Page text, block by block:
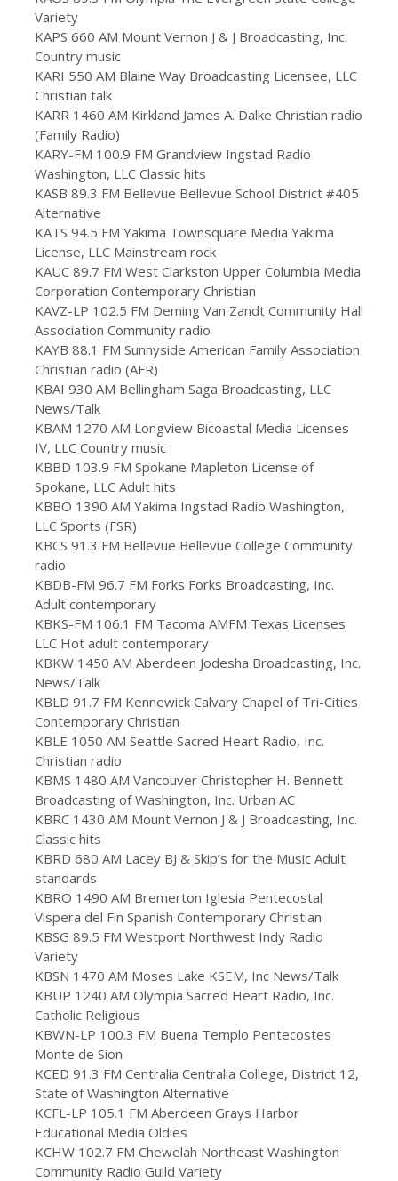
Variety
KAPS 660 AM Mount Vernon J & J Broadcasting, Inc.
Country music
KARI 550 AM Blaine Way Broadcasting Licensee, LLC
Christian talk
KARR 1460 AM Kirkland James A. Dalke Christian radio
(Family Radio)
KARY-FM 100.9 FM Grandview Ingstad Radio
Washington, LLC Classic hits
KASB 89.3 FM Bellevue Bellevue School District #405
Alternative
KATS 94.5 FM Yakima Townsquare Media Yakima
License, LLC Mainstream rock
KAUC 89.7 FM West Clarkston Upper Columbia Media
Corporation Contemporary Christian
KAVZ-LP 102.5 FM Deming Van Zandt Community Hall
Association Community radio
KAYB 88.1 FM Sunnyside American Family Association
Christian radio (AFR)
KBAI 930 AM Bellingham Saga Broadcasting, LLC
News/Talk
KBAM 1270 AM Longview Bicoastal Media Licenses
IV, LLC Country music
KBBD 103.9 FM Spokane Mapleton License of
Spokane, LLC Adult hits
KBBO 1390 AM Yakima Ingstad Radio Washington,
LLC Sports (FSR)
KBCS 91.3 FM Bellevue Bellevue College Community
radio
KBDB-FM 96.7 FM Forks Forks Broadcasting, Inc.
Adult contemporary
KBKS-FM 106.1 FM Tacoma AMFM Texas Licenses
LLC Hot adult contemporary
KBKW 1450 AM Aberdeen Jodesha Broadcasting, Inc.
News/Talk
KBLD 91.7 FM Kennewick Calvary Chapel of Tri-Cities
Contemporary Christian
KBLE 1050 AM Seattle Sacred Heart Radio, Inc.
Christian radio
KBMS 1480 AM Vancouver Christopher H. Bennett
Broadcasting of Washington, Inc. Urban AC
KBRC 1430 AM Mount Vernon J & J Broadcasting, Inc.
Classic hits
KBRD 680 AM Lacey BJ & Skip’s for the Music Adult
standards
KBRO 1490 AM Bremerton Iglesia Pentecostal
Vispera del Fin Spanish Contemporary Christian
KBSG 89.5 FM Westport Northwest Indy Radio
Variety
KBSN 1470 AM Moses Lake KSEM, Inc News/Talk
KBUP 1240 AM Olympia Sacred Heart Radio, Inc.
Catholic Religious
KBWN-LP 100.3 FM Buena Templo Pentecostes
Monte de Sion
KCED 91.3 FM Centralia Centralia College, District 12,
State of Washington Alternative
KCFL-LP 105.1 FM Aberdeen Grays Harbor
Educational Media Oldies
KCHW 102.7 FM Chewelah Northeast Washington
Community Radio Guild Variety